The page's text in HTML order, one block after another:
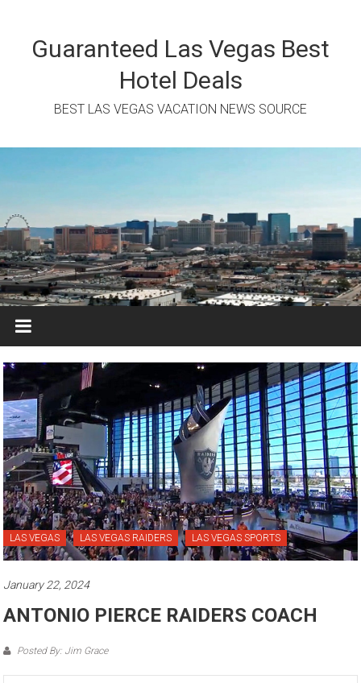
contentGuaranteed Las Vegas Best
Hotel Deals
BEST LAS VEGAS VACATION NEWS SOURCE
LAS VEGAS LAS VEGAS RAIDERS LAS VEGAS SPORTS
January 22, 2024
ANTONIO PIERCE RAIDERS COACH
Posted By: Jim Grace